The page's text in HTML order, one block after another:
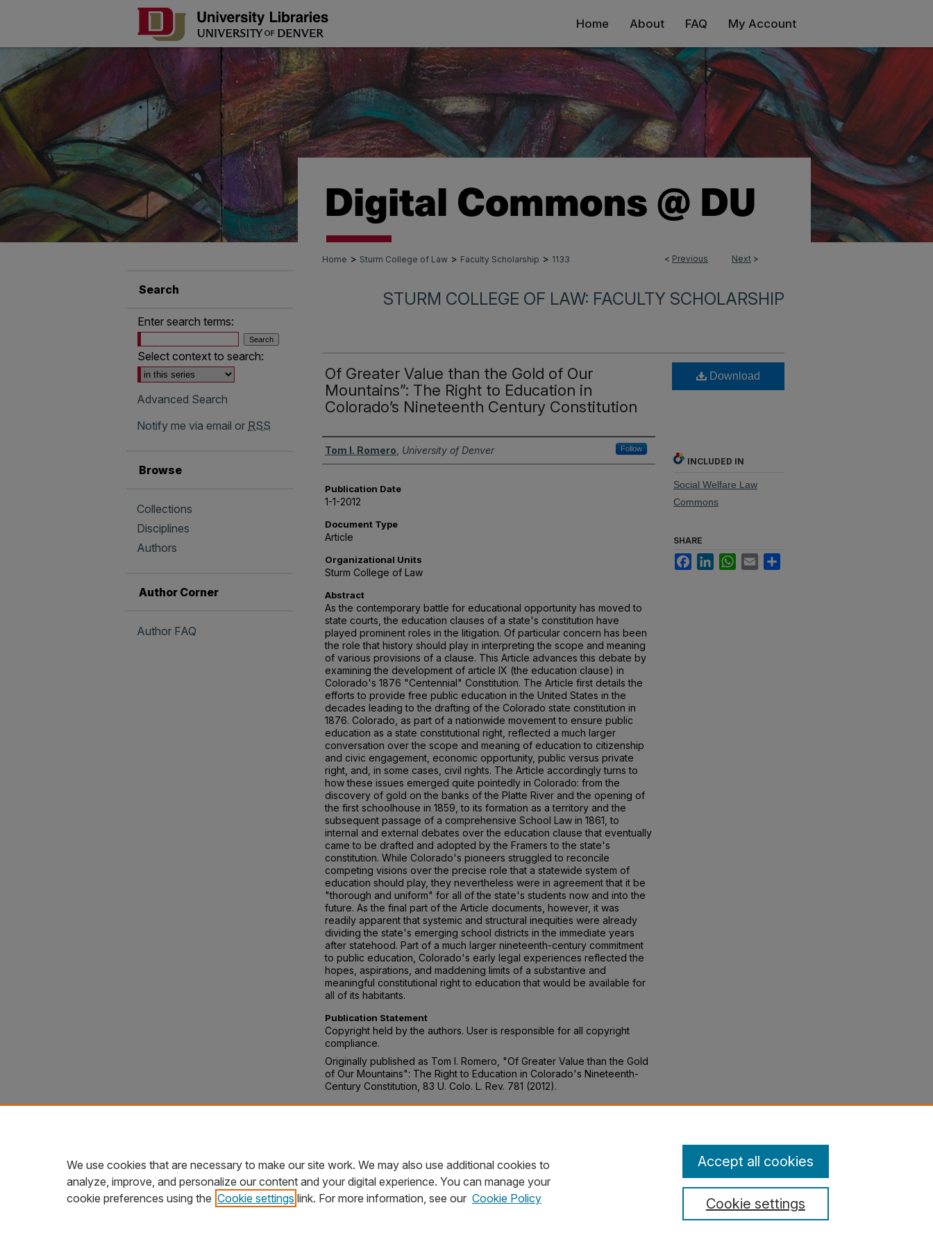
Home About FAQ My Account
< Previous Next >
Home > Sturm College of Law > Faculty Scholarship > 1133
STURM COLLEGE OF LAW: FACULTY SCHOLARSHIP
Of Greater Value than the Gold of Our
Mountains”: The Right to Education in
Colorado’s Nineteenth Century Constitution
Authors
Tom I. Romero University of Denver Follow
Publication Date
1-1-2012
Document Type
Article
Organizational Units
Sturm College of Law
Abstract
As the contemporary battle for educational opportunity has moved to
state courts, the education clauses of a state's constitution have
played prominent roles in the litigation. Of particular concern has been
the role that history should play in interpreting the scope and meaning
of various provisions of a clause. This Article advances this debate by
examining the development of article IX (the education clause) in
Colorado's 1876 "Centennial" Constitution. The Article first details the
efforts to provide free public education in the United States in the
decades leading to the drafting of the Colorado state constitution in
1876. Colorado, as part of a nationwide movement to ensure public
education as a state constitutional right, reflected a much larger
conversation over the scope and meaning of education to citizenship
and civic engagement, economic opportunity, public versus private
right, and, in some cases, civil rights. The Article accordingly turns to
how these issues emerged quite pointedly in Colorado: from the
discovery of gold on the banks of the Platte River and the opening of
the first schoolhouse in 1859, to its formation as a territory and the
subsequent passage of a comprehensive School Law in 1861, to
internal and external debates over the education clause that eventually
came to be drafted and adopted by the Framers to the state's
constitution. While Colorado's pioneers struggled to reconcile
competing visions over the precise role that a statewide system of
education should play, they nevertheless were in agreement that it be
"thorough and uniform" for all of the state's students now and into the
future. As the final part of the Article documents, however, it was
readily apparent that systemic and structural inequities were already
dividing the state's emerging school districts in the immediate years
after statehood. Part of a much larger nineteenth-century commitment
to public education, Colorado's early legal experiences reflected the
hopes, aspirations, and maddening limits of a substantive and
meaningful constitutional right to education that would be available for
all of its habitants.
Publication Statement
Copyright held by the authors. User is responsible for all copyright
compliance.
Originally published as Tom I. Romero, "Of Greater Value than the Gold
of Our Mountains": The Right to Education in Colorado's Nineteenth-
Century Constitution, 83 U. Colo. L. Rev. 781 (2012).
Recommended Citation
Download
INCLUDED IN
Social Welfare Law
Commons
SHARE
FacebookLinkedInWhatsApp
Email
Search
Enter search terms:
Select context to search:
Advanced Search
Notify me via email or RSS
Browse
Collections
Disciplines
Authors
Author Corner
Author FAQ
We use cookies that are necessary to make our site work. We may also use additional cookies to
analyze, improve, and personalize our content and your digital experience. You can manage your
cookie preferences using the Cookie settings link. For more information, see our Cookie Policy Cookie settings
Accept all cookies